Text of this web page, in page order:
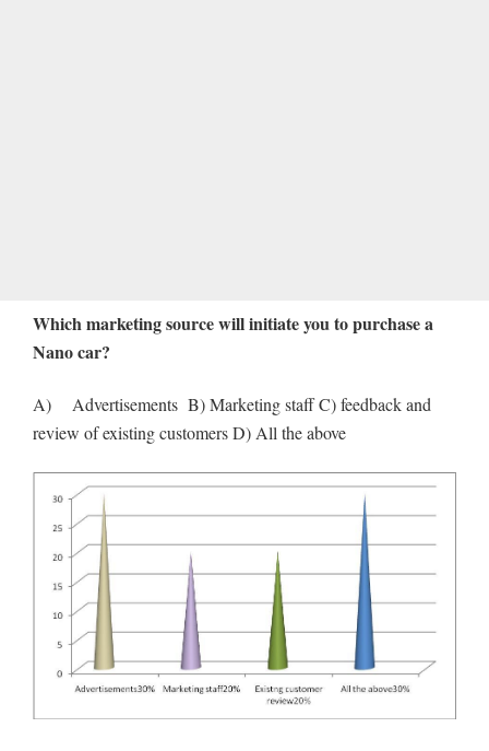
Which marketing source will initiate you to purchase a
Nano car?
A) Advertisements B) Marketing staff C) feedback and
review of existing customers D) All the above